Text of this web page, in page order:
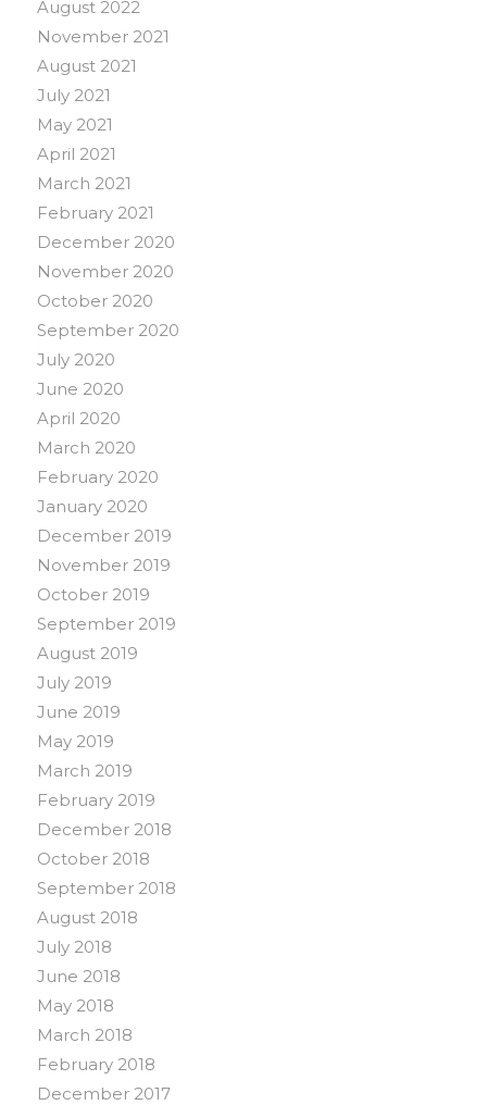
August 2022
November 2021
August 2021
July 2021
May 2021
April 2021
March 2021
February 2021
December 2020
November 2020
October 2020
September 2020
July 2020
June 2020
April 2020
March 2020
February 2020
January 2020
December 2019
November 2019
October 2019
September 2019
August 2019
July 2019
June 2019
May 2019
March 2019
February 2019
December 2018
October 2018
September 2018
August 2018
July 2018
June 2018
May 2018
March 2018
February 2018
December 2017